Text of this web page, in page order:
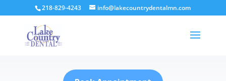
218-829-4243 info@lakecountrydentalmn.com